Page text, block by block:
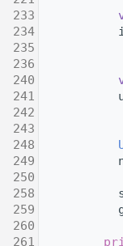
233
234
235
236
240
241
242
243
248
249
250
258
259
260
261